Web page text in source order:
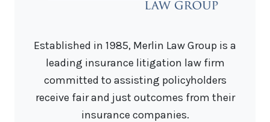
Established in 1985, Merlin Law Group is a
leading insurance litigation law firm
committed to assisting policyholders
receive fair and just outcomes from their
insurance companies.